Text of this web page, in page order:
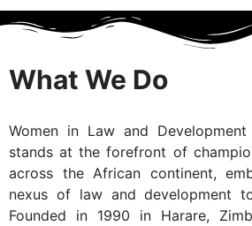
What We Do
Women in Law and Development
stands at the forefront of
across the African continent,
nexus of law and development
Founded in 1990 in Harare,